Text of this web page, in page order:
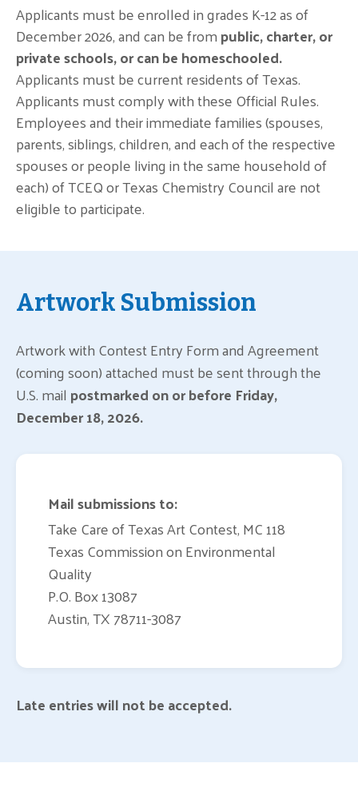
Applicants must be enrolled in grades K-12 as of
December 2026, and can be frompublic, charter, or
private schools, or can be homeschooled.
Applicants must be current residents of Texas.
Applicants must comply with these Official Rules.
Employees and their immediate families (spouses,
parents, siblings, children, and each of the respective
spouses or people living in the same household of
each) of TCEQ or Texas Chemistry Council are not
eligible to participate.
Artwork Submission
Artwork with Contest Entry Form and Agreement
(coming soon) attached must be sent through the
U.S. mail postmarked on or before Friday,
December 18, 2026.
Mail submissions to:
Take Care of Texas Art Contest, MC 118
Texas Commission on Environmental
Quality
P.O. Box 13087
Austin, TX 78711-3087
Late entries will not be accepted.